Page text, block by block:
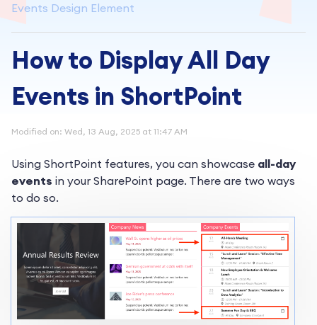
Events Design Element
How to Display All Day
Events in ShortPoint
Modified on: Wed, 13 Aug, 2025 at 11:47 AM
Using ShortPoint features, you can showcase all-day
events in your SharePoint page. There are two ways
to do so.